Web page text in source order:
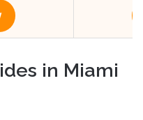
in Miami